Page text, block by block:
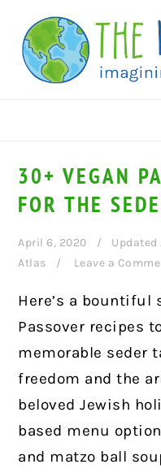
primary
navigation
main
content
primary
sidebar
30+ VEGAN
FOR THE
April 6, 2020 Updated
Atlas
Leave a
Here’s a bountiful
Passover recipes
memorable seder
freedom and the
beloved Jewish
based menu
and matzo ball